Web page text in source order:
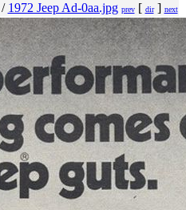
/ 1972 Jeep Ad-0aa.jpg prev[ dir] next